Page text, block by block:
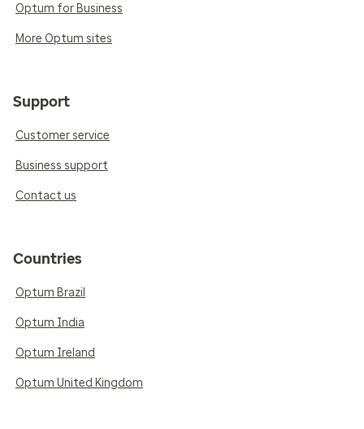
Optum for Business
More Optum sites
Support
Customer service
Business support
Contact us
Countries
Optum Brazil
Optum India
Optum Ireland
Optum United Kingdom